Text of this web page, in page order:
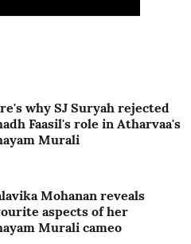
why SJ Suryah rejected
Faasil's role in Atharvaa's
Murali
Mohanan reveals
aspects of her
Murali cameo